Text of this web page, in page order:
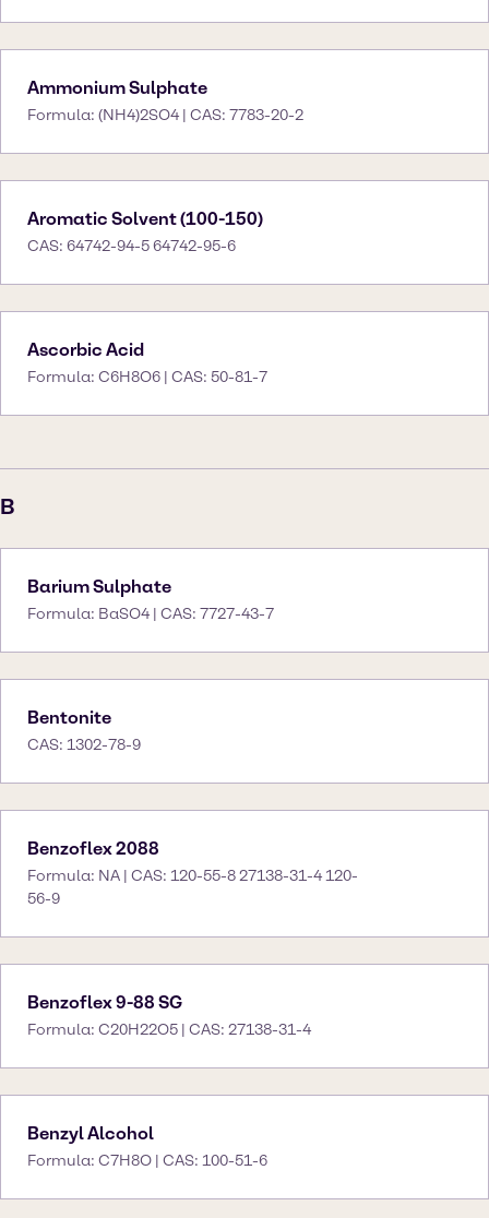
Ammonium Sulphate
Formula: (NH4)2SO4 | CAS: 7783-20-2
Aromatic Solvent (100-150)
CAS: 64742-94-5 64742-95-6
Ascorbic Acid
Formula: C6H8O6 | CAS: 50-81-7
B
Barium Sulphate
Formula: BaSO4 | CAS: 7727-43-7
Bentonite
CAS: 1302-78-9
Benzoflex 2088
Formula: NA | CAS: 120-55-8 27138-31-4 120-
56-9
Benzoflex 9-88 SG
Formula: C20H22O5 | CAS: 27138-31-4
Benzyl Alcohol
Formula: C7H8O | CAS: 100-51-6